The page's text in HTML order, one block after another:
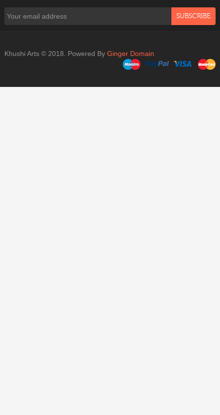
SUBSCRIBE
Khushi Arts © 2018. Powered By Ginger Domain